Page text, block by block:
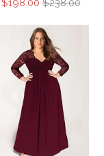
$198.00 $238.00